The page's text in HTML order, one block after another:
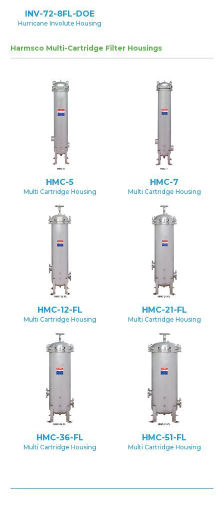
INV-72-8FL-DOE
Hurricane Involute Housing
Harmsco Multi-Cartridge Filter Housings
HMC-5
Multi Cartridge Housing
HMC-7
Multi Cartridge Housing
HMC-12-FL
Multi Cartridge Housing
HMC-21-FL
Multi Cartridge Housing
HMC-36-FL
Multi Cartridge Housing
HMC-51-FL
Multi Cartridge Housing